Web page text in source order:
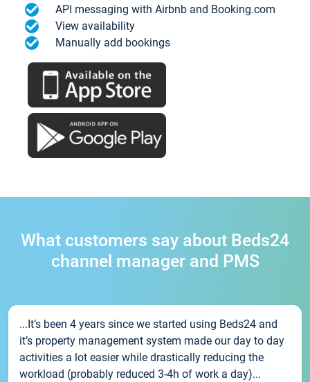
API messaging with Airbnb and Booking.com
View availability
Manually add bookings
What customers say about Beds24
channel manager and PMS
...It’s been 4 years since we started using Beds24 and
it’s property management system made our day to day
activities a lot easier while drastically reducing the
workload (probably reduced 3-4h of work a day)...